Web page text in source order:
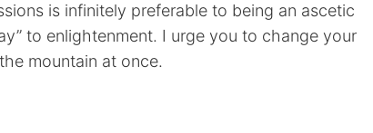
is infinitely preferable to being an ascetic
to enlightenment. I urge you to change your
mountain at once.